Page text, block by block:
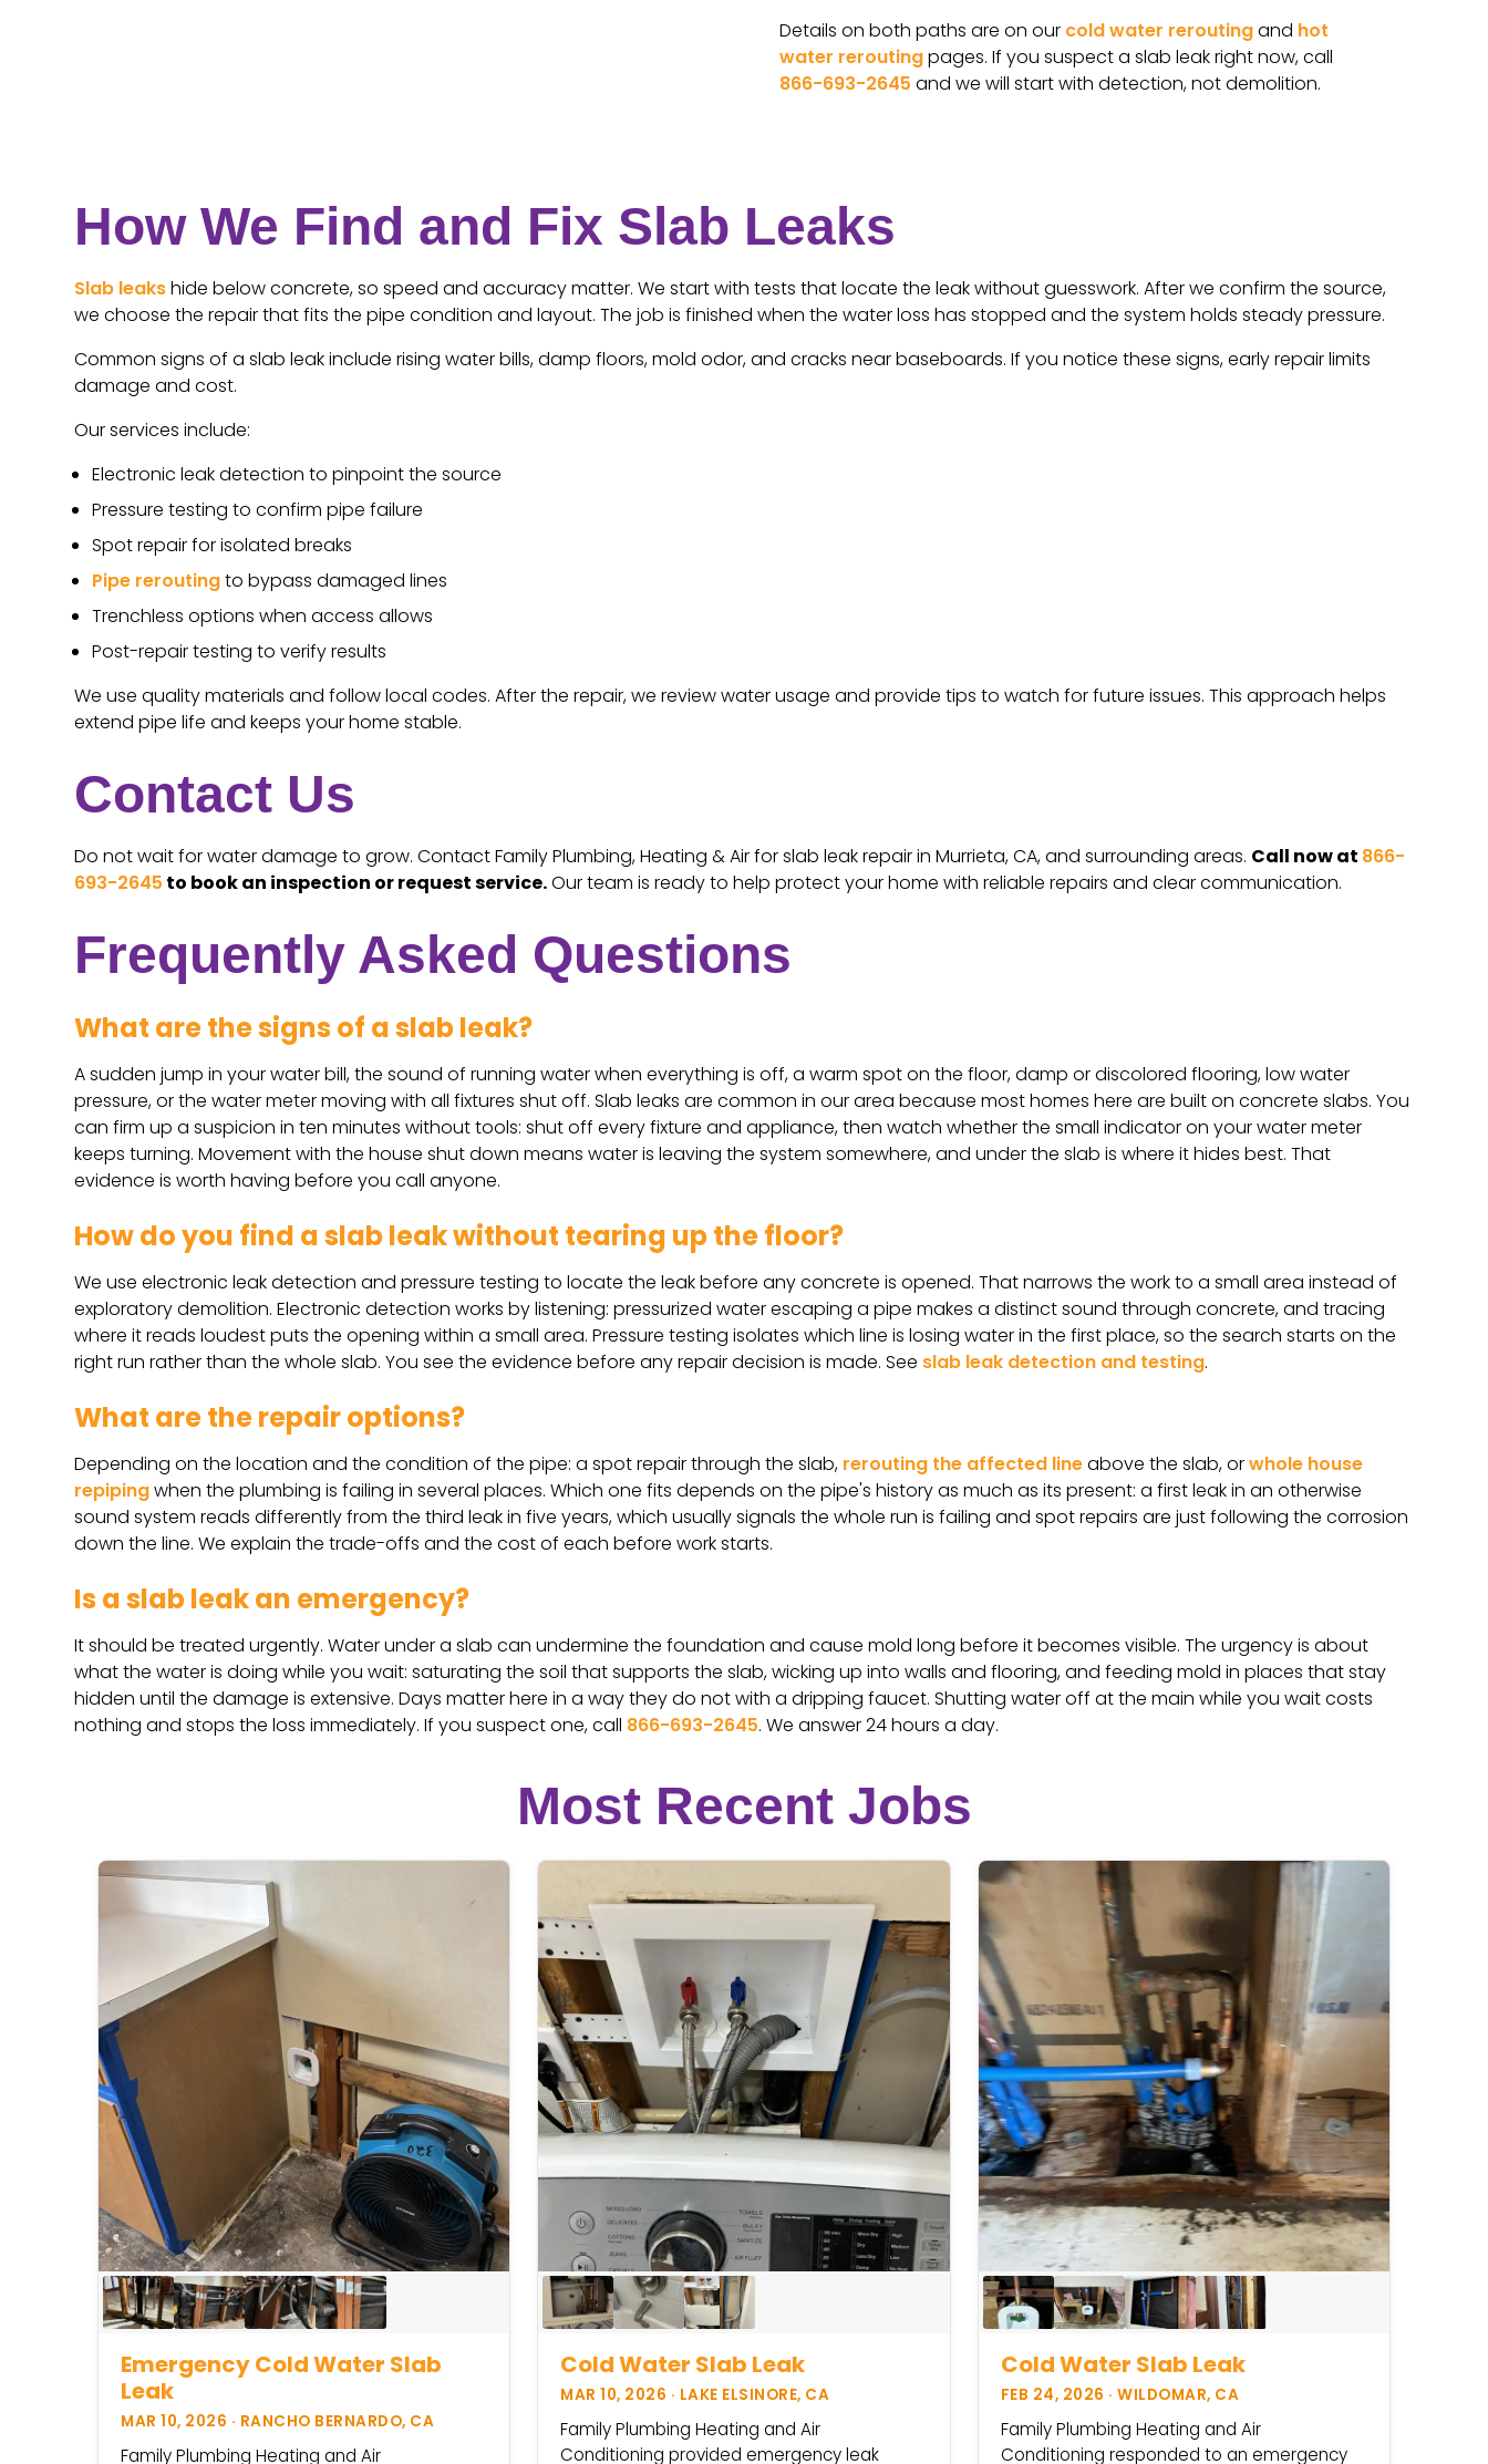
Details on both paths are on our cold water reroutingand hot
water reroutingpages. If you suspect a slab leak right now, call
866-693-2645 and we will start with detection, not demolition.
How We Find and Fix Slab Leaks
Slab leakshide below concrete, so speed and accuracy matter. We start with tests that locate the leak without guesswork. After we confirm the source,
we choose the repair that fits the pipe condition and layout. The job is finished when the water loss has stopped and the system holds steady pressure.
Common signs of a slab leak include rising water bills, damp floors, mold odor, and cracks near baseboards. If you notice these signs, early repair limits
damage and cost.
Our services include:
Electronic leak detection to pinpoint the source
Pressure testing to confirm pipe failure
Spot repair for isolated breaks
Pipe reroutingto bypass damaged lines
Trenchless options when access allows
Post-repair testing to verify results
We use quality materials and follow local codes. After the repair, we review water usage and provide tips to watch for future issues. This approach helps
extend pipe life and keeps your home stable.
Contact Us
Do not wait for water damage to grow. Contact Family Plumbing, Heating & Air for slab leak repair in Murrieta, CA, and surrounding areas. Call now at 866-
693-2645 to book an inspection or request service.Our team is ready to help protect your home with reliable repairs and clear communication.
Frequently Asked Questions
What are the signs of a slab leak?
A sudden jump in your water bill, the sound of running water when everything is off, a warm spot on the floor, damp or discolored flooring, low water
pressure, or the water meter moving with all fixtures shut off. Slab leaks are common in our area because most homes here are built on concrete slabs. You
can firm up a suspicion in ten minutes without tools: shut off every fixture and appliance, then watch whether the small indicator on your water meter
keeps turning. Movement with the house shut down means water is leaving the system somewhere, and under the slab is where it hides best. That
evidence is worth having before you call anyone.
How do you find a slab leak without tearing up the floor?
We use electronic leak detection and pressure testing to locate the leak before any concrete is opened. That narrows the work to a small area instead of
exploratory demolition. Electronic detection works by listening: pressurized water escaping a pipe makes a distinct sound through concrete, and tracing
where it reads loudest puts the opening within a small area. Pressure testing isolates which line is losing water in the first place, so the search starts on the
right run rather than the whole slab. You see the evidence before any repair decision is made. See slab leak detection and testing.
What are the repair options?
Depending on the location and the condition of the pipe: a spot repair through the slab, rerouting the affected lineabove the slab, orwhole house
repipingwhen the plumbing is failing in several places. Which one fits depends on the pipe's history as much as its present: a first leak in an otherwise
sound system reads differently from the third leak in five years, which usually signals the whole run is failing and spot repairs are just following the corrosion
down the line. We explain the trade-offs and the cost of each before work starts.
Is a slab leak an emergency?
It should be treated urgently. Water under a slab can undermine the foundation and cause mold long before it becomes visible. The urgency is about
what the water is doing while you wait: saturating the soil that supports the slab, wicking up into walls and flooring, and feeding mold in places that stay
hidden until the damage is extensive. Days matter here in a way they do not with a dripping faucet. Shutting water off at the main while you wait costs
nothing and stops the loss immediately. If you suspect one, call 866-693-2645. We answer 24 hours a day.
Most Recent Jobs
Emergency Cold Water Slab
Leak
MAR 10, 2026 · RANCHO BERNARDO, CA
Family Plumbing Heating and Air
Cold Water Slab Leak
MAR 10, 2026 · LAKE ELSINORE, CA
Family Plumbing Heating and Air
Conditioning provided emergency leak
Cold Water Slab Leak
FEB 24, 2026 · WILDOMAR, CA
Family Plumbing Heating and Air
Conditioning responded to an emergency